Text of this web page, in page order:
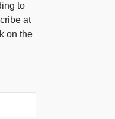
to
at
on the